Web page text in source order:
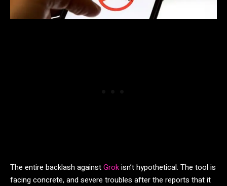
The entire backlash againstGrokisn’t hypothetical. The tool is
facing concrete, and severe troubles after the reports that it